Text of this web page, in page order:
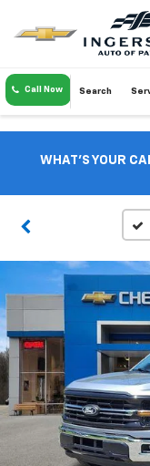
Call Now Search
WHAT'S YOUR